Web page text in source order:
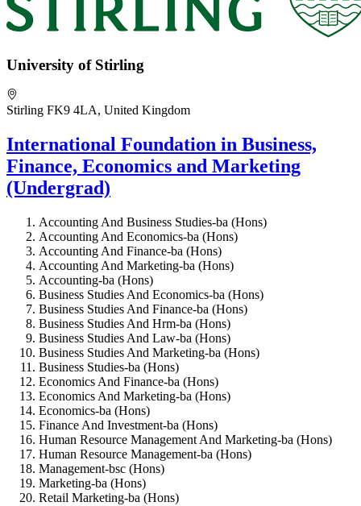
University of Stirling
Stirling FK9 4LA, United Kingdom
International Foundation in Business,
Finance, Economics and Marketing
(Undergrad)
Accounting And Business Studies-ba (Hons)
Accounting And Economics-ba (Hons)
Accounting And Finance-ba (Hons)
Accounting And Marketing-ba (Hons)
Accounting-ba (Hons)
Business Studies And Economics-ba (Hons)
Business Studies And Finance-ba (Hons)
Business Studies And Hrm-ba (Hons)
Business Studies And Law-ba (Hons)
Business Studies And Marketing-ba (Hons)
Business Studies-ba (Hons)
Economics And Finance-ba (Hons)
Economics And Marketing-ba (Hons)
Economics-ba (Hons)
Finance And Investment-ba (Hons)
Human Resource Management And Marketing-ba (Hons)
Human Resource Management-ba (Hons)
Management-bsc (Hons)
Marketing-ba (Hons)
Retail Marketing-ba (Hons)